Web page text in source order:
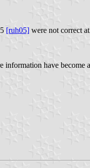
[ruh05] were not correct
information have become